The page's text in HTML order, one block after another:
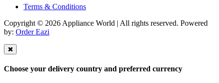
Terms & Conditions
Copyright © 2026 Appliance World | All rights reserved. Powered
by: Order Eazi
Choose your delivery country and preferred currency